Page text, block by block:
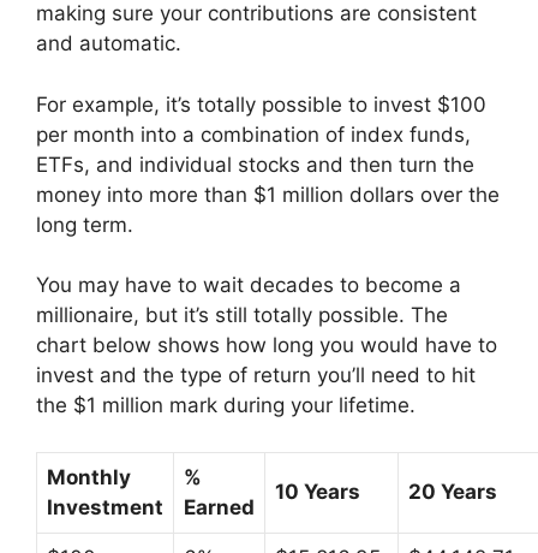
making sure your contributions are consistent
and automatic.
For example, it’s totally possible to invest $100
per month into a combination of index funds,
ETFs, and individual stocks and then turn the
money into more than $1 million dollars over the
long term.
You may have to wait decades to become a
millionaire, but it’s still totally possible. The
chart below shows how long you would have to
invest and the type of return you’ll need to hit
the $1 million mark during your lifetime.
Monthly
Investment
%
Earned
10 Years 20 Years